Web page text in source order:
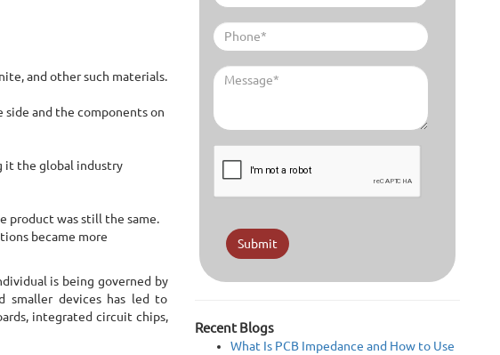
and other such materials.
and the components on
it the global industry
product was still the same.
became more
is being governed by
smaller devices has led to
integrated circuit chips,
Submit
Recent Blogs
What Is PCB Impedance and How to Use